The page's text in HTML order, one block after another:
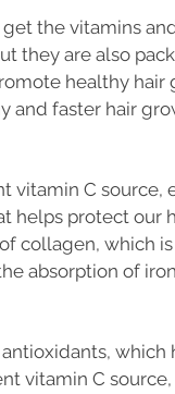
the vitamins
they are also
healthy hair
and faster hair
vitamin C source,
helps protect our
collagen, which
absorption of
vitamin C